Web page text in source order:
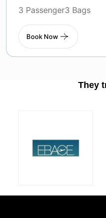
3 Passenger3 Bags
Book Now
They